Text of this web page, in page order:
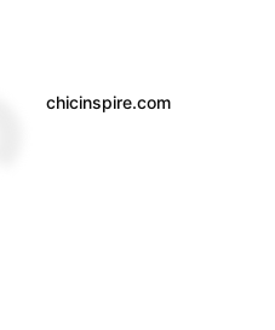
chicinspire.com